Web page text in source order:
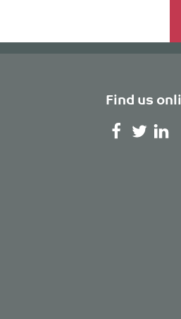
Find us